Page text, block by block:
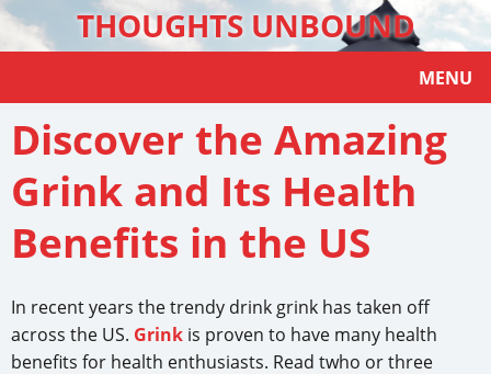
THOUGHTS UNBOUND
MENU
Discover the Amazing
Grink and Its Health
Benefits in the US
In recent years the trendy drink grink has taken off
across the US. Grink is proven to have many health
benefits for health enthusiasts. Read twho or three